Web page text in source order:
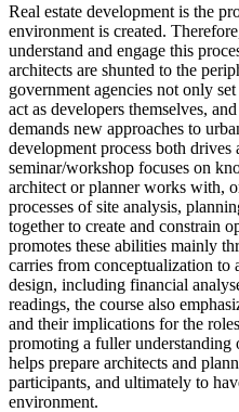
Real estate development is the
environment is created.
understand and engage this
architects are shunted to the
government agencies not only
act as developers themselves,
demands new approaches to
development process both
seminar/workshop focuses on
architect or planner works with,
processes of site analysis,
together to create and constrain
promotes these abilities mainly
carries from conceptualization to
design, including financial
readings, the course also
and their implications for the
promoting a fuller understanding
helps prepare architects and
participants, and ultimately to
environment.